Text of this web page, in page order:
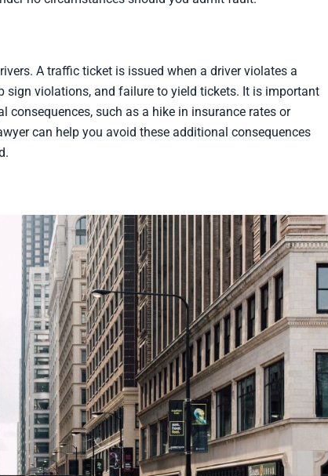
A traffic ticket is issued when a driver violates a
sign violations, and failure to yield tickets. It is important
such as a hike in insurance rates or
can help you avoid these additional consequences